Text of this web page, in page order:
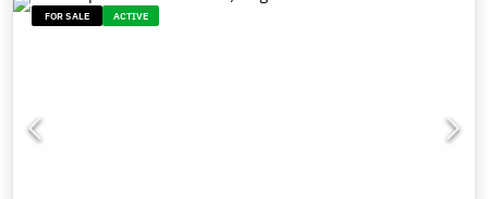
FOR SALE ACTIVE